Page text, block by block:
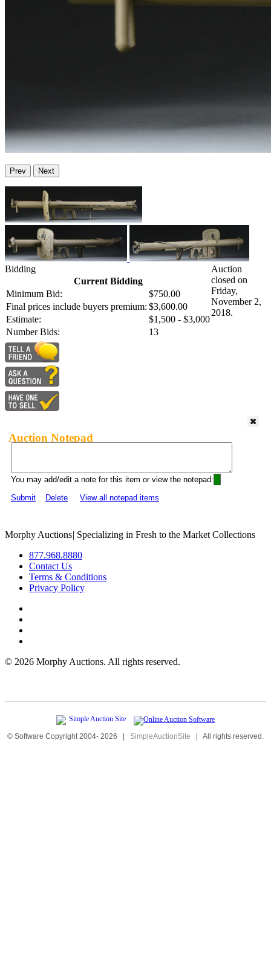
Prev Next
Bidding
Current Bidding
Minimum Bid:
$750.00
Final prices include buyers premium: $3,600.00
Estimate:
$1,500 - $3,000
Number Bids:
13
Auction
closed on
Friday,
November 2,
2018.
Auction Notepad
You may add/edit a note for this item or view the notepad:
Submit
Delete View all notepad items
Morphy Auctions| Specializing in Fresh to the Market Collections
877.968.8880
Contact Us
Terms & Conditions
Privacy Policy
© 2026 Morphy Auctions. All rights reserved.
© Software Copyright 2004- 2026 | SimpleAuctionSite | All rights reserved.